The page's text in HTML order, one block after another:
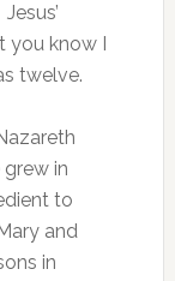
you know I
twelve.
in
to
and
in